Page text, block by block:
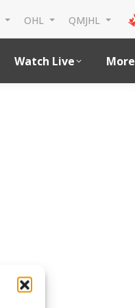
OHL QMJHL
Watch Live More